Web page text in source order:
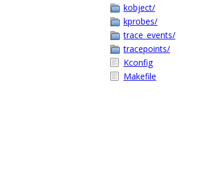
kobject/
kprobes/
trace_events/
tracepoints/
Kconfig
Makefile